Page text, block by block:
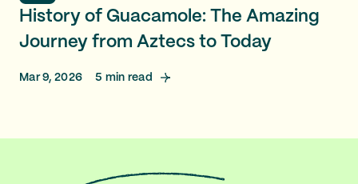
History of Guacamole: The Amazing
Journey from Aztecs to Today
Mar 9, 2026 5 min read